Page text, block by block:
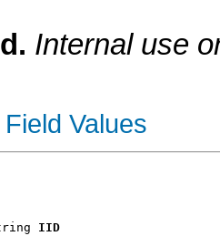
Internal use
Values
IID